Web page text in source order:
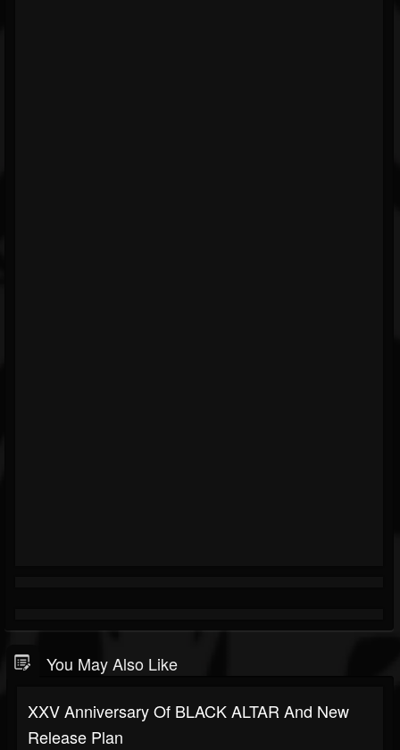
You May Also Like
XXV Anniversary Of BLACK ALTAR And New
Release Plan